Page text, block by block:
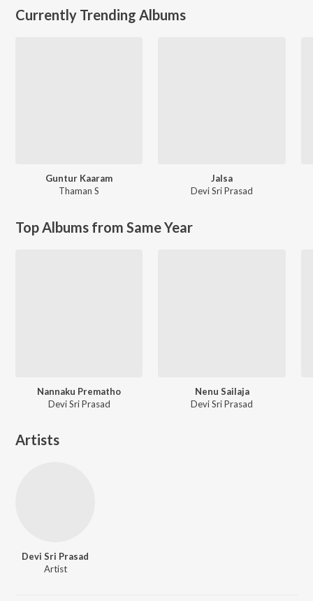
Currently Trending Albums
Guntur Kaaram
Thaman S
Jalsa
Devi Sri Prasad
Top Albums from Same Year
Nannaku Prematho
Devi Sri Prasad
Nenu Sailaja
Devi Sri Prasad
Artists
Devi Sri Prasad
Artist